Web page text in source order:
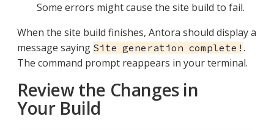
Some errors might cause the site build to fail.
When the site build finishes, Antora should display a
message saying Site generation complete! .
The command prompt reappears in your terminal.
Review the Changes in
Your Build